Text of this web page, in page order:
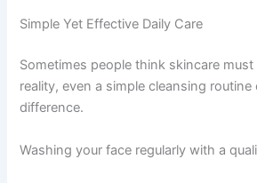
Simple Yet Effective Daily Care
Sometimes people think skincare
reality, even a simple cleansing routine
difference.
Washing your face regularly with a